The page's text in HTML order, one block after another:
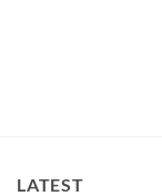
LATEST